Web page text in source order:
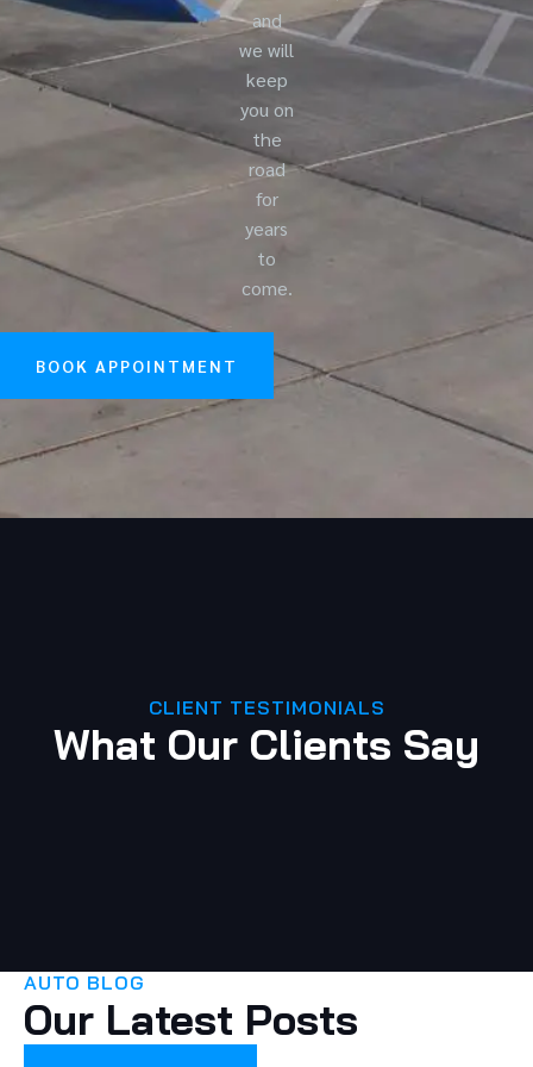
and
we will
keep
you on
the
road
for
years
to
come.
BOOK APPOINTMENT
CLIENT TESTIMONIALS
What Our Clients Say
AUTO BLOG
Our Latest Posts